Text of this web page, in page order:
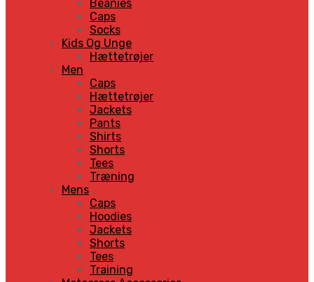
Beanies
Caps
Socks
Kids Og Unge
Hættetrøjer
Men
Caps
Hættetrøjer
Jackets
Pants
Shirts
Shorts
Tees
Træning
Mens
Caps
Hoodies
Jackets
Shorts
Tees
Training